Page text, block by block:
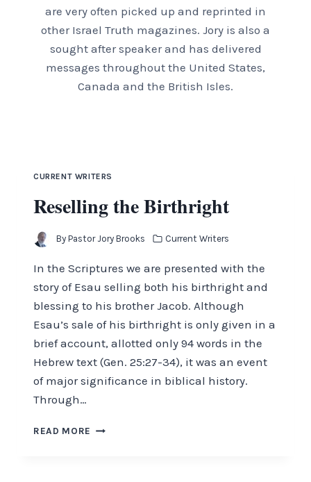
are very often picked up and reprinted in
other Israel Truth magazines. Jory is also a
sought after speaker and has delivered
messages throughout the United States,
Canada and the British Isles.
CURRENT WRITERS
Reselling the Birthright
By Pastor Jory Brooks Current Writers
In the Scriptures we are presented with the
story of Esau selling both his birthright and
blessing to his brother Jacob. Although
Esau’s sale of his birthright is only given in a
brief account, allotted only 94 words in the
Hebrew text (Gen. 25:27-34), it was an event
of major significance in biblical history.
Through…
READ MORE RESELLING